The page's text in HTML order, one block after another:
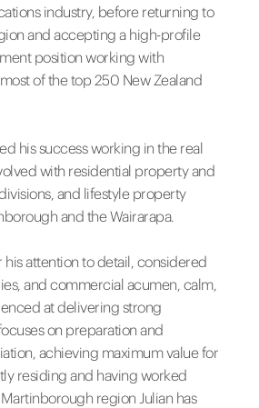
industry, before returning to
and accepting a high-profile
position working with
of the top 250 New Zealand
his success working in the real
with residential property and
and lifestyle property
and the Wairarapa.
his attention to detail, considered
and commercial acumen, calm,
at delivering strong
on preparation and
achieving maximum value for
residing and having worked
region Julian has